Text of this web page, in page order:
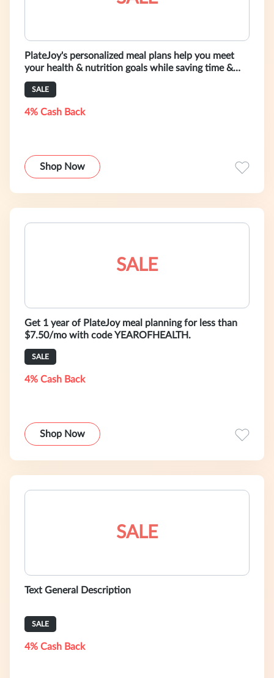
PlateJoy's personalized meal plans help you meet
your health & nutrition goals while saving time &
money. Get started with a fre
SALE
4% Cash Back
Shop Now
SALE
Get 1 year of PlateJoy meal planning for less than
$7.50/mo with code YEAROFHEALTH.
SALE
4% Cash Back
Shop Now
SALE
Text General Description
SALE
4% Cash Back